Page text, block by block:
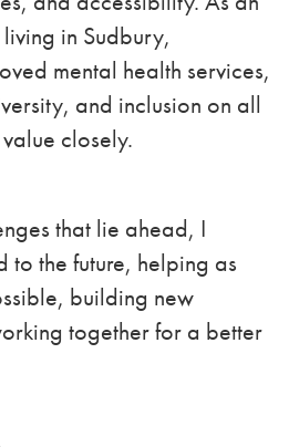
in Sudbury,
mental health services,
and inclusion on all
closely.
that lie ahead, I
the future, helping as
building new
together for a better